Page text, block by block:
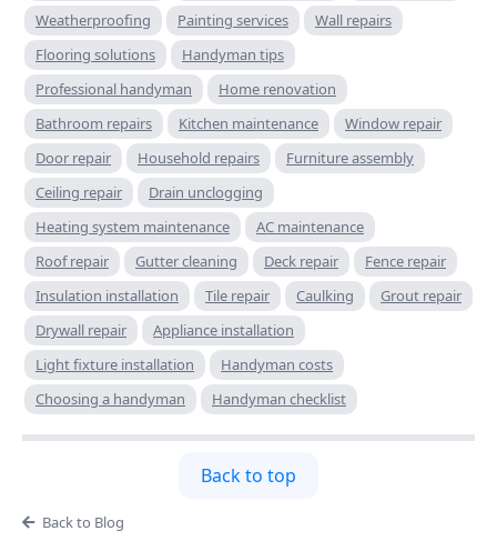
Weatherproofing
Painting services
Wall repairs
Flooring solutions
Handyman tips
Professional handyman
Home renovation
Bathroom repairs
Kitchen maintenance
Window repair
Door repair
Household repairs
Furniture assembly
Ceiling repair
Drain unclogging
Heating system maintenance
AC maintenance
Roof repair
Gutter cleaning Deck repair
Fence repair
Insulation installation
Tile repair Caulking
Grout repair
Drywall repair
Appliance installation
Light fixture installation
Handyman costs
Choosing a handyman
Handyman checklist
Back to top
Back to Blog